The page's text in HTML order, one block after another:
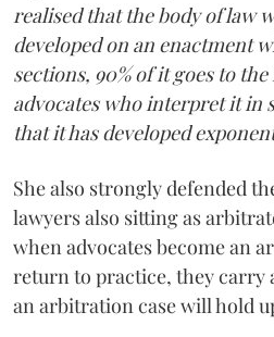
realised that the body of law
developed on an enactment
sections, 90% of it goes to
advocates who interpret it in
that it has developed
She also strongly defended
lawyers also sitting as
when advocates become an
return to practice, they carry
an arbitration case will hold